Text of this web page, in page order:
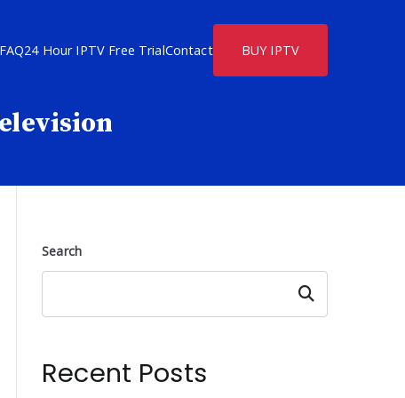
24 Hour IPTV Free TrialContact BUY IPTV
Search
Search
Recent Posts